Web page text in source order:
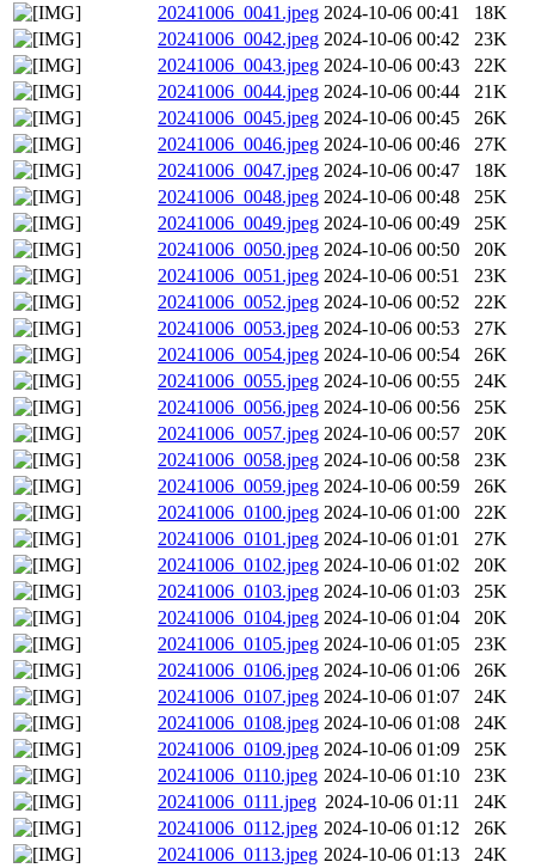
20241006_0041.jpeg 2024-10-06 00:41
18K
20241006_0042.jpeg 2024-10-06 00:42
23K
20241006_0043.jpeg 2024-10-06 00:43
22K
20241006_0044.jpeg 2024-10-06 00:44
21K
20241006_0045.jpeg 2024-10-06 00:45
26K
20241006_0046.jpeg 2024-10-06 00:46
27K
20241006_0047.jpeg 2024-10-06 00:47
18K
20241006_0048.jpeg 2024-10-06 00:48
25K
20241006_0049.jpeg 2024-10-06 00:49
25K
20241006_0050.jpeg 2024-10-06 00:50
20K
20241006_0051.jpeg 2024-10-06 00:51
23K
20241006_0052.jpeg 2024-10-06 00:52
22K
20241006_0053.jpeg 2024-10-06 00:53
27K
20241006_0054.jpeg 2024-10-06 00:54
26K
20241006_0055.jpeg 2024-10-06 00:55
24K
20241006_0056.jpeg 2024-10-06 00:56
25K
20241006_0057.jpeg 2024-10-06 00:57
20K
20241006_0058.jpeg 2024-10-06 00:58
23K
20241006_0059.jpeg 2024-10-06 00:59
26K
20241006_0100.jpeg 2024-10-06 01:00
22K
20241006_0101.jpeg 2024-10-06 01:01
27K
20241006_0102.jpeg 2024-10-06 01:02
20K
20241006_0103.jpeg 2024-10-06 01:03
25K
20241006_0104.jpeg 2024-10-06 01:04
20K
20241006_0105.jpeg 2024-10-06 01:05
23K
20241006_0106.jpeg 2024-10-06 01:06
26K
20241006_0107.jpeg 2024-10-06 01:07
24K
20241006_0108.jpeg 2024-10-06 01:08
24K
20241006_0109.jpeg 2024-10-06 01:09
25K
20241006_0110.jpeg 2024-10-06 01:10
23K
20241006_0111.jpeg 2024-10-06 01:11
24K
20241006_0112.jpeg 2024-10-06 01:12
26K
20241006_0113.jpeg 2024-10-06 01:13
24K